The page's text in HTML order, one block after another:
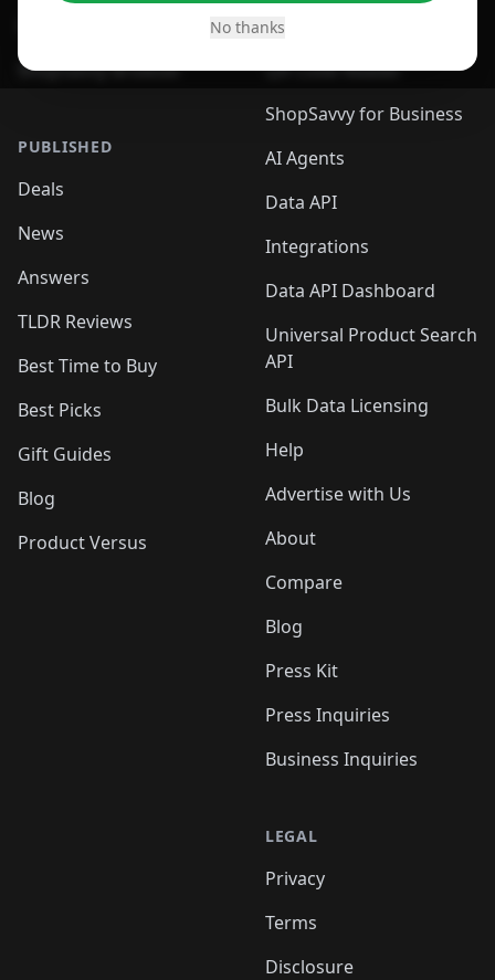
No thanks
ShopSavvy Browser
PUBLISHED
Deals
News
Answers
TLDR Reviews
Best Time to Buy
Best Picks
Gift Guides
Blog
Product Versus
Browser
QR Code Reader
ShopSavvy for Business
AI Agents
Data API
Integrations
Data API Dashboard
Universal Product Search
API
Bulk Data Licensing
Help
Advertise with Us
About
Compare
Blog
Press Kit
Press Inquiries
Business Inquiries
LEGAL
Privacy
Terms
Disclosure